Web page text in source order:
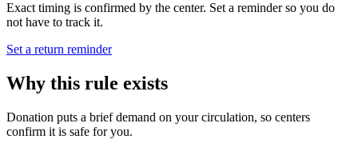
Exact timing is confirmed by the center. Set a reminder so you do
not have to track it.
Set a return reminder
Why this rule exists
Donation puts a brief demand on your circulation, so centers
confirm it is safe for you.